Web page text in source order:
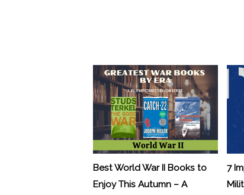
Best World War II Books to
Enjoy This Autumn – A
7